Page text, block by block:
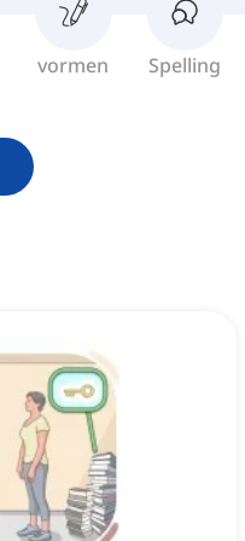
vormen Spelling